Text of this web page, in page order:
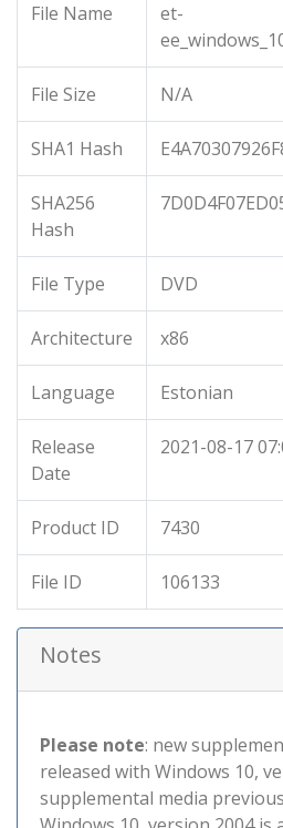
File Name
et-
File Size N/A
SHA1 Hash
SHA256
Hash
File Type DVD
Architecture x86
Language Estonian
Release
Date
2021-08-17
Product ID 7430
File ID 106133
Notes
Please note: new
released with Windows 10,
supplemental media